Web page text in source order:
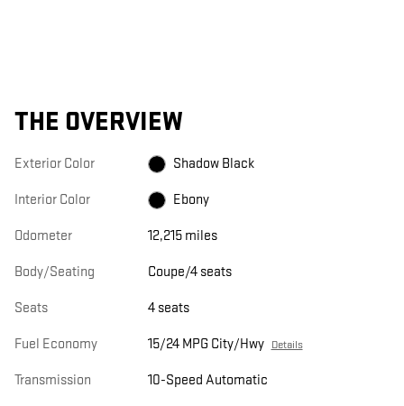
THE OVERVIEW
Exterior Color Shadow Black
Interior Color Ebony
Odometer 12,215 miles
Body/Seating Coupe/4 seats
Seats 4 seats
Fuel Economy 15/24 MPG City/Hwy Details
Transmission 10-Speed Automatic